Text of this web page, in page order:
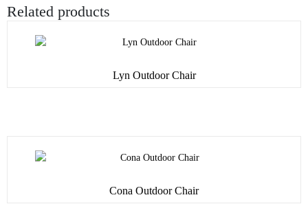
Related products
Lyn Outdoor Chair
Cona Outdoor Chair